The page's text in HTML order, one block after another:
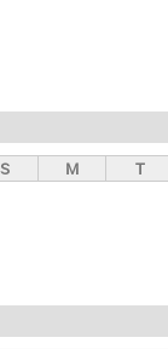
S M T